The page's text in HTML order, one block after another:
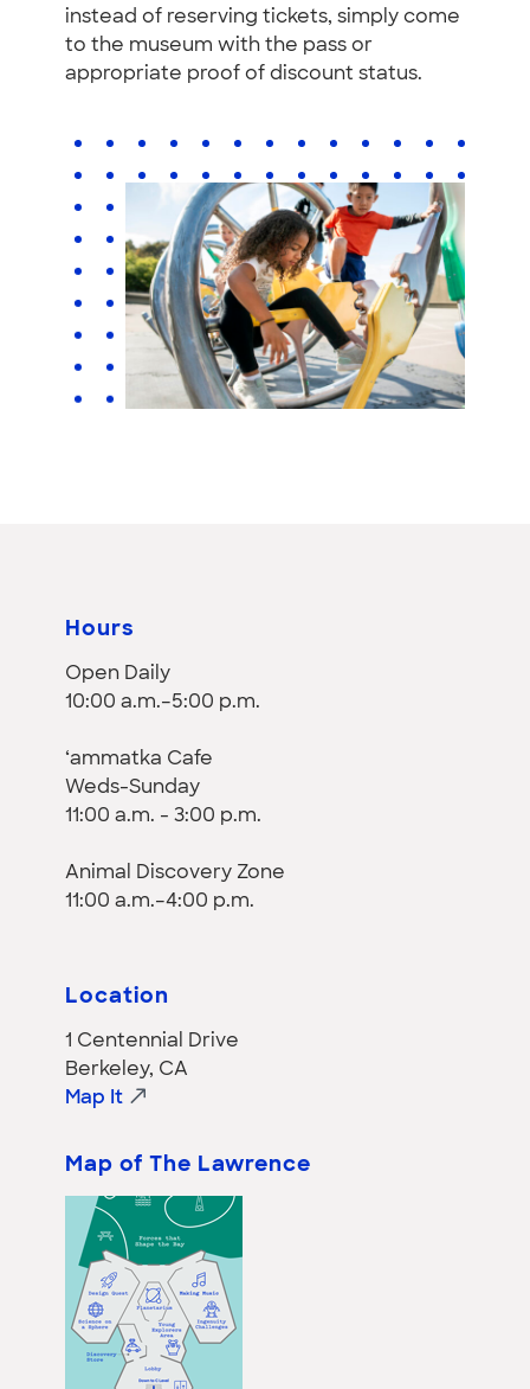
instead of reserving tickets, simply come
to the museum with the pass or
appropriate proof of discount status.
Hours
Open Daily
10:00 a.m.–5:00 p.m.
‘ammatka Cafe
Weds-Sunday
11:00 a.m. - 3:00 p.m.
Animal Discovery Zone
11:00 a.m.–4:00 p.m.
Location
1 Centennial Drive
Berkeley, CA
Map It
Map of The Lawrence